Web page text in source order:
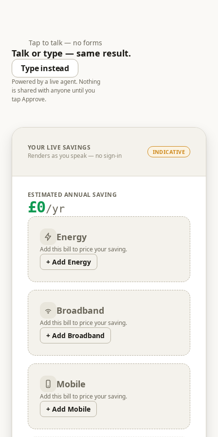
Tap to talk — no forms
Talk or type — same result.
Type instead
Powered by a live agent. Nothing
is shared with anyone until you
tap Approve.
YOUR LIVE SAVINGS
Renders as you speak — no sign-in
INDICATIVE
ESTIMATED ANNUAL SAVING
£0/yr
Energy
Add this bill to price your saving.
+ Add Energy
Broadband
Add this bill to price your saving.
+ Add Broadband
Mobile
Add this bill to price your saving.
+ Add Mobile